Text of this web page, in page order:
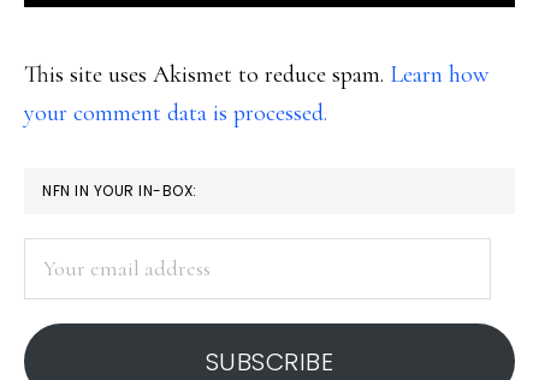
This site uses Akismet to reduce spam. Learn how
your comment data is processed.
PRIMARY
SIDEBAR
NFN IN YOUR IN-BOX:
address
SUBSCRIBE